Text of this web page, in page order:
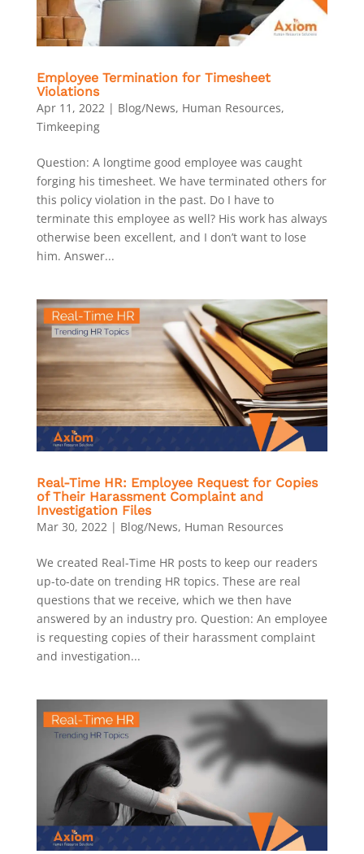
Employee Termination for Timesheet
Violations
Apr 11, 2022| Blog/News, Human Resources,
Timkeeping
Question: A longtime good employee was caught
forging his timesheet. We have terminated others for
this policy violation in the past. Do I have to
terminate this employee as well? His work has always
otherwise been excellent, and I don’t want to lose
him. Answer...
Real-Time HR: Employee Request for Copies
of Their Harassment Complaint and
Investigation Files
Mar 30, 2022| Blog/News, Human Resources
We created Real-Time HR posts to keep our readers
up-to-date on trending HR topics. These are real
questions that we receive, which we then have
answered by an industry pro. Question: An employee
is requesting copies of their harassment complaint
and investigation...